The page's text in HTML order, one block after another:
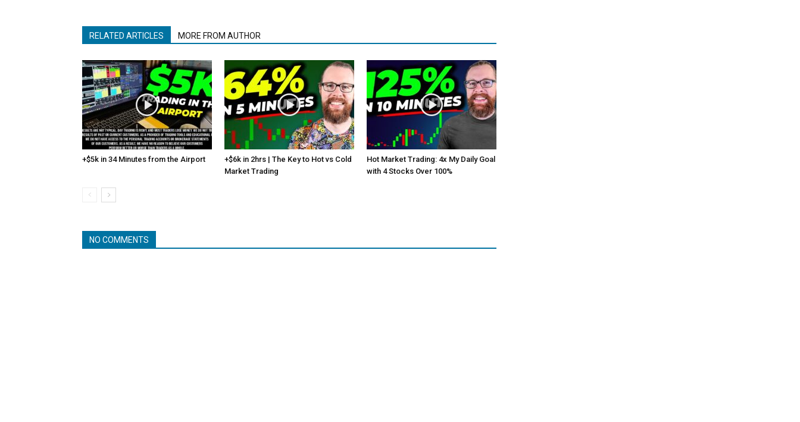
RELATED ARTICLES MORE FROM AUTHOR
+$5k in 34 Minutes from the Airport
+$6k in 2hrs | The Key to Hot vs Cold
Market Trading
Hot Market Trading: 4x My Daily Goal
with 4 Stocks Over 100%
NO COMMENTS